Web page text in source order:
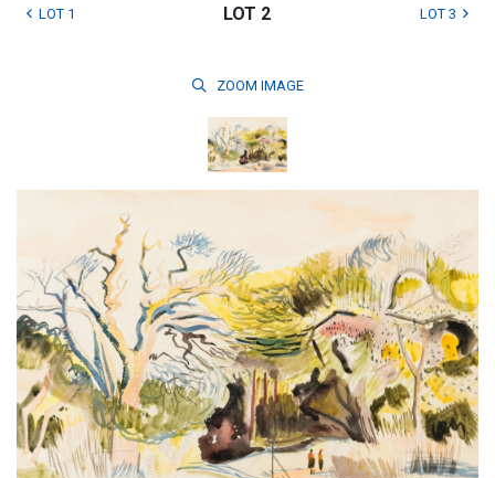
LOT 1 LOT 2 LOT 3
ZOOM IMAGE